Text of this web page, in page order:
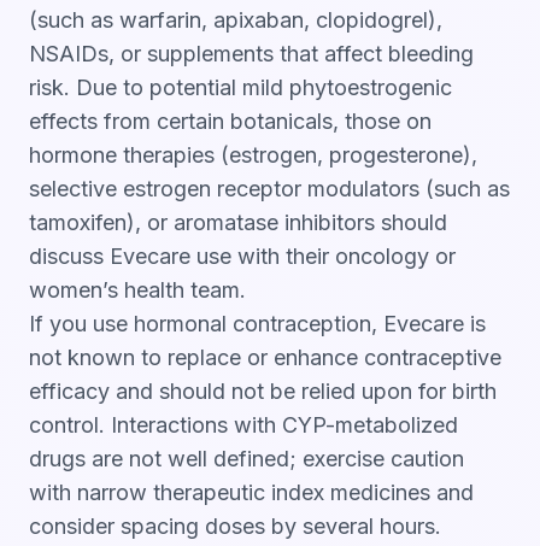
(such as warfarin, apixaban, clopidogrel),
NSAIDs, or supplements that affect bleeding
risk. Due to potential mild phytoestrogenic
effects from certain botanicals, those on
hormone therapies (estrogen, progesterone),
selective estrogen receptor modulators (such as
tamoxifen), or aromatase inhibitors should
discuss Evecare use with their oncology or
women’s health team.
If you use hormonal contraception, Evecare is
not known to replace or enhance contraceptive
efficacy and should not be relied upon for birth
control. Interactions with CYP-metabolized
drugs are not well defined; exercise caution
with narrow therapeutic index medicines and
consider spacing doses by several hours.